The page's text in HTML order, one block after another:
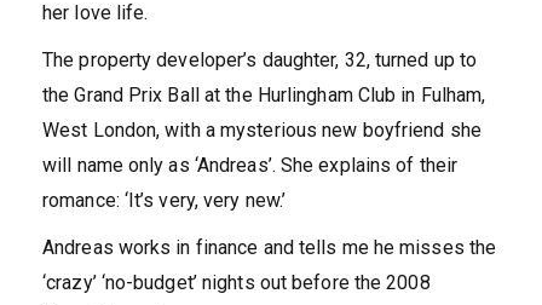
her love life.
The property developer’s daughter, 32, turned up to
the Grand Prix Ball at the Hurlingham Club in Fulham,
West London, with a mysterious new boyfriend she
will name only as ‘Andreas’. She explains of their
romance: ‘It’s very, very new.’
Andreas works in finance and tells me he misses the
‘crazy’ ‘no-budget’ nights out before the 2008